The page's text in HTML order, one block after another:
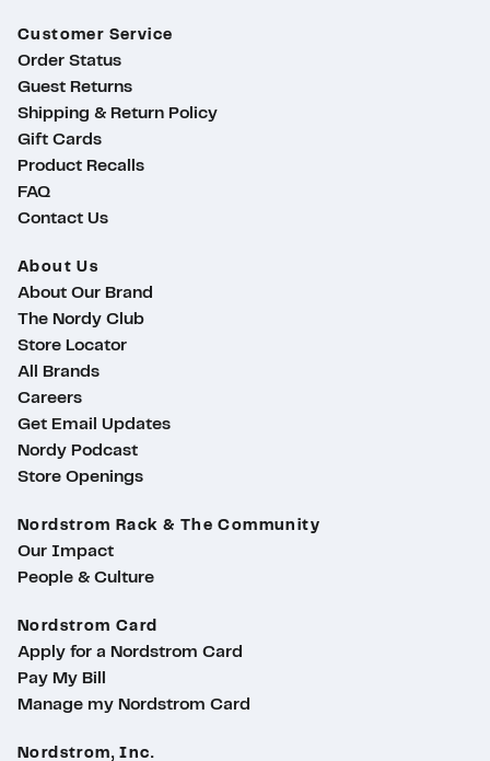
Customer Service
Order Status
Guest Returns
Shipping & Return Policy
Gift Cards
Product Recalls
FAQ
Contact Us
About Us
About Our Brand
The Nordy Club
Store Locator
All Brands
Careers
Get Email Updates
Nordy Podcast
Store Openings
Nordstrom Rack & The Community
Our Impact
People & Culture
Nordstrom Card
Apply for a Nordstrom Card
Pay My Bill
Manage my Nordstrom Card
Nordstrom, Inc.